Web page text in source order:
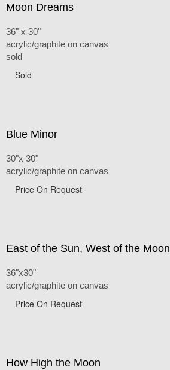
Moon Dreams
36" x 30"
acrylic/graphite on canvas
sold
Sold
Blue Minor
30"x 30"
acrylic/graphite on canvas
Price On Request
East of the Sun, West of the Moon
36"x30"
acrylic/graphite on canvas
Price On Request
How High the Moon